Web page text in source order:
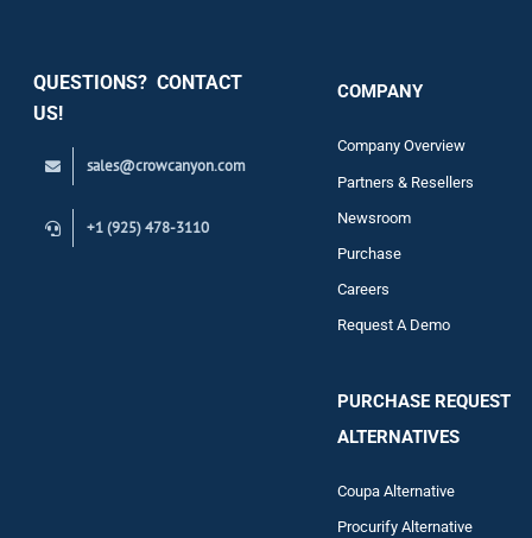
QUESTIONS? CONTACT
US!
sales@crowcanyon.com
+1 (925) 478-3110
COMPANY
Company Overview
Partners & Resellers
Newsroom
Purchase
Careers
Request A Demo
PURCHASE REQUEST
ALTERNATIVES
Coupa Alternative
Procurify Alternative